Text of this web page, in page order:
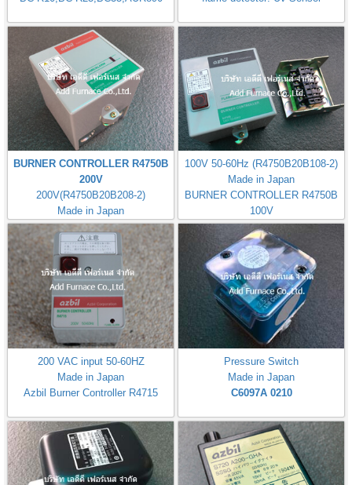
BURNER CONTROLLER R4750B
200V
200V(R4750B20B208-2)
Made in Japan
100V 50-60Hz (R4750B20B108-2)
Made in Japan
BURNER CONTROLLER R4750B
100V
200 VAC input 50-60HZ
Made in Japan
Azbil Burner Controller R4715
Pressure Switch
Made in Japan
C6097A 0210